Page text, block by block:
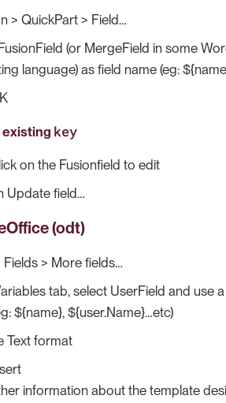
> QuickPart > Field…​
(or MergeField in some
language) as field name (eg:
existing key
on the Fusionfield to edit
Update field…​
(odt)
Fields > More fields…​
tab, select UserField and use
${name}, ${user.Name}…​etc)
Text format
information about the template